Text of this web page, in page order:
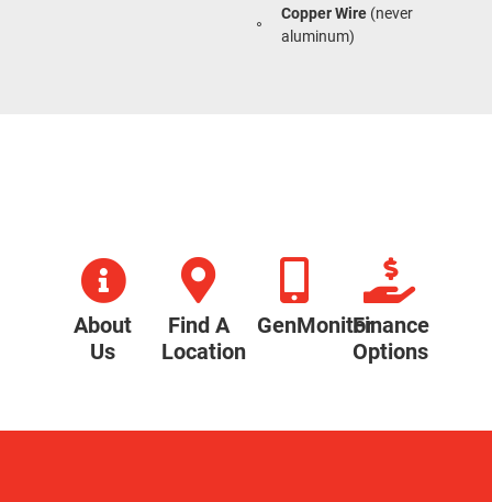
Copper Wire(never
aluminum)
About
Us
Find A
Location
GenMonitorFinance
Options